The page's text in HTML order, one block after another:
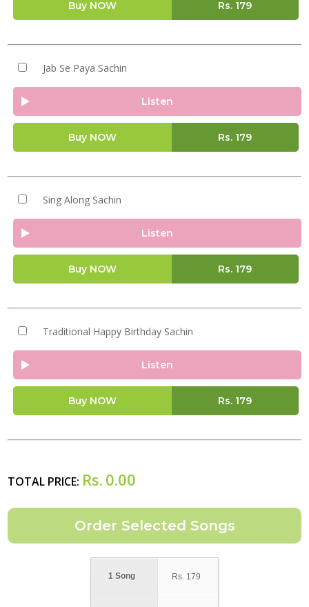
Buy NOW Rs. 179
Jab Se Paya Sachin
Listen
Buy NOW Rs. 179
Sing Along Sachin
Listen
Buy NOW Rs. 179
Traditional Happy Birthday Sachin
Listen
Buy NOW Rs. 179
TOTAL PRICE: Rs. 0.00
1 Song Rs. 179